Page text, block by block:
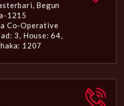
Begun
1215
Co-Operative
3, House: 64,
1207